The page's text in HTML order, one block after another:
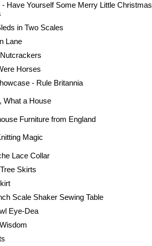
Have Yourself Some Merry Little Christmas
in Two Scales
Lane
Horses
- Rule Britannia
What a House
Furniture from England
Magic
Lace Collar
Skirts
Scale Shaker Sewing Table
Eye-Dea